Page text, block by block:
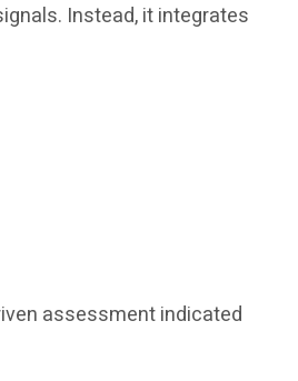
Instead, it integrates
assessment indicated